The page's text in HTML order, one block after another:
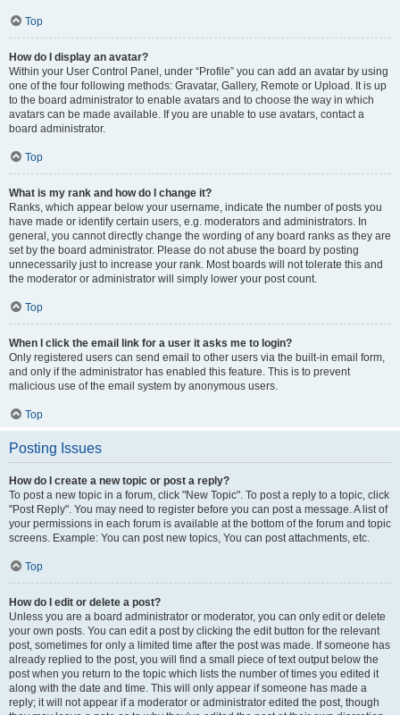
Top
How do I display an avatar?
Within your User Control Panel, under “Profile” you can add an avatar by using
one of the four following methods: Gravatar, Gallery, Remote or Upload. It is up
to the board administrator to enable avatars and to choose the way in which
avatars can be made available. If you are unable to use avatars, contact a
board administrator.
Top
What is my rank and how do I change it?
Ranks, which appear below your username, indicate the number of posts you
have made or identify certain users, e.g. moderators and administrators. In
general, you cannot directly change the wording of any board ranks as they are
set by the board administrator. Please do not abuse the board by posting
unnecessarily just to increase your rank. Most boards will not tolerate this and
the moderator or administrator will simply lower your post count.
Top
When I click the email link for a user it asks me to login?
Only registered users can send email to other users via the built-in email form,
and only if the administrator has enabled this feature. This is to prevent
malicious use of the email system by anonymous users.
Top
Posting Issues
How do I create a new topic or post a reply?
To post a new topic in a forum, click "New Topic". To post a reply to a topic, click
"Post Reply". You may need to register before you can post a message. A list of
your permissions in each forum is available at the bottom of the forum and topic
screens. Example: You can post new topics, You can post attachments, etc.
Top
How do I edit or delete a post?
Unless you are a board administrator or moderator, you can only edit or delete
your own posts. You can edit a post by clicking the edit button for the relevant
post, sometimes for only a limited time after the post was made. If someone has
already replied to the post, you will find a small piece of text output below the
post when you return to the topic which lists the number of times you edited it
along with the date and time. This will only appear if someone has made a
reply; it will not appear if a moderator or administrator edited the post, though